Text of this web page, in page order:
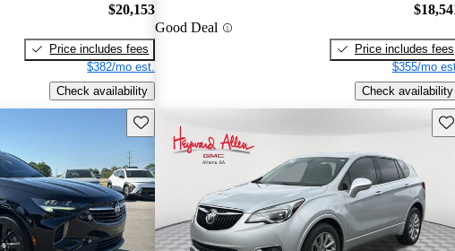
$20,153
Price includes fees
$382/mo est.
Check availability
Good Deal
Price includes fees
$355/mo
Check availability
Save this listing